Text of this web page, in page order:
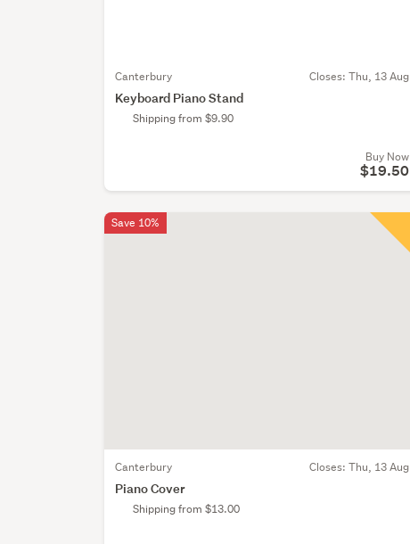
Canterbury Closes: Thu, 13 Aug
Keyboard Piano Stand
Shipping from $9.90
Buy Now
$19.50
Canterbury Closes: Thu, 13 Aug
Piano Cover
Shipping from $13.00
Save 10%